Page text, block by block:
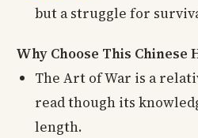
but a struggle for
Why Choose This Chinese
The Art of War is a
read though its
length.